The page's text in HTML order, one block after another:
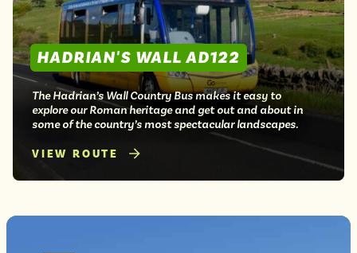
HADRIAN'S WALL AD122
The Hadrian’s Wall Country Bus makes it easy to
explore our Roman heritage and get out and about in
some of the country’s most spectacular landscapes.
VIEW ROUTE